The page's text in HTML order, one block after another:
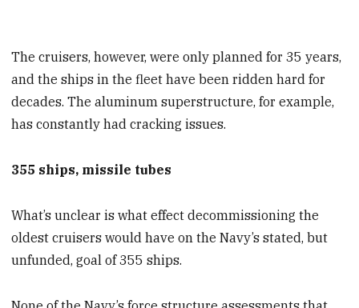
The cruisers, however, were only planned for 35 years,
and the ships in the fleet have been ridden hard for
decades. The aluminum superstructure, for example,
has constantly had cracking issues.
355 ships, missile tubes
What’s unclear is what effect decommissioning the
oldest cruisers would have on the Navy’s stated, but
unfunded, goal of 355 ships.